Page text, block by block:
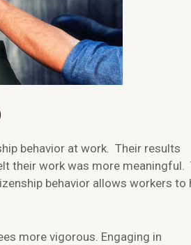
behavior at work. Their results
their work was more meaningful.
behavior allows workers to
more vigorous. Engaging in